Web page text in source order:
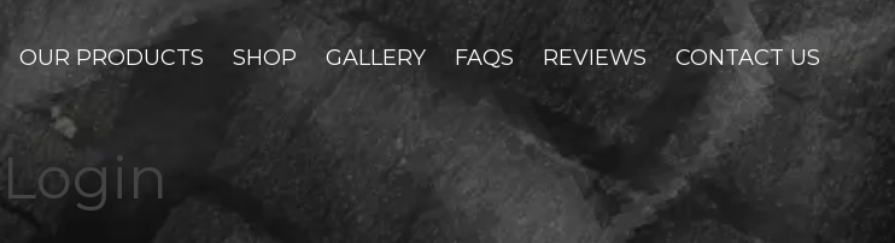
OUR PRODUCTS SHOP GALLERY FAQS REVIEWS CONTACT US
Login